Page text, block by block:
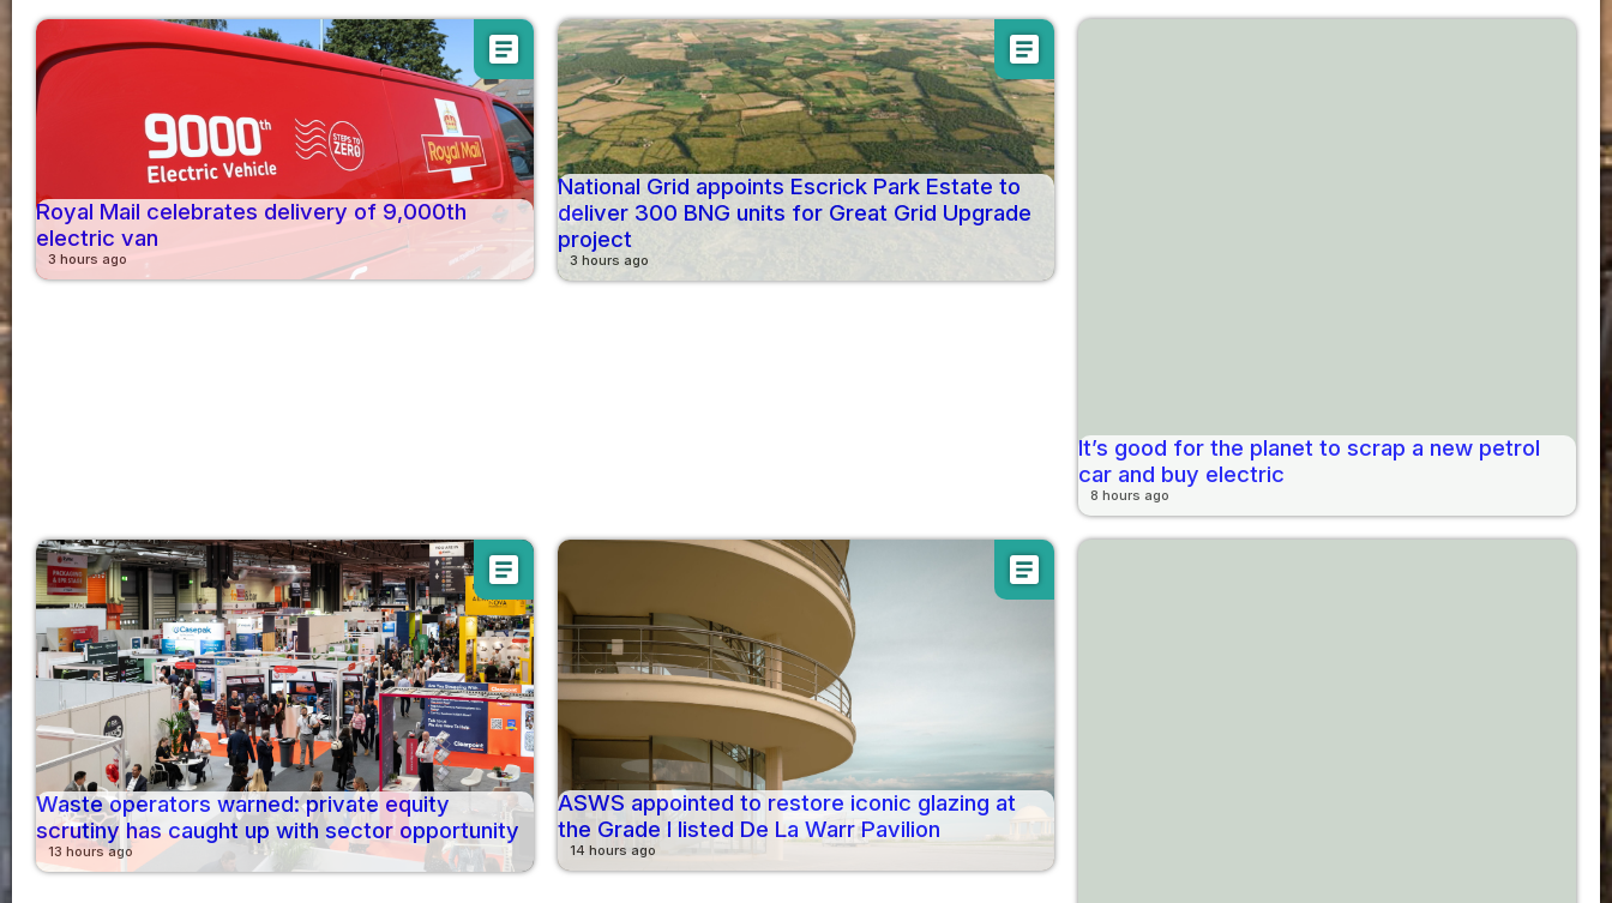
article
Royal Mail celebrates delivery of 9,000th
electric van
3 hours ago
article
National Grid appoints Escrick Park Estate to
deliver 300 BNG units for Great Grid Upgrade
project
3 hours ago
It’s good for the planet to scrap a new petrol
car and buy electric
8 hours ago
article
Waste operators warned: private equity
scrutiny has caught up with sector opportunity
13 hours ago
article
ASWS appointed to restore iconic glazing at
the Grade I listed De La Warr Pavilion
14 hours ago